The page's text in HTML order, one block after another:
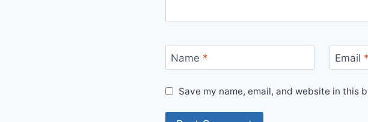
Name * Email *
Save my name, email, and website in this